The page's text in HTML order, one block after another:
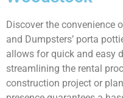
Discover the convenience
and Dumpsters’ porta
allows for quick and easy
streamlining the rental
construction project or